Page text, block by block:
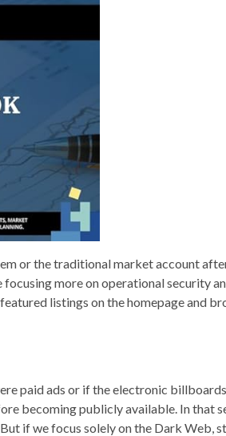
or the traditional market account
more on operational security
listings on the homepage and
paid ads or if the electronic
becoming publicly available. In that
if we focus solely on the Dark Web,